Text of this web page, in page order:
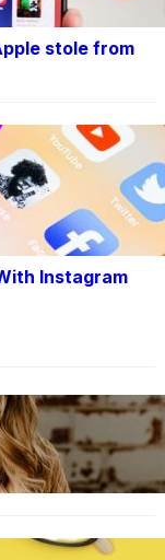
stole from
Instagram
filter returns